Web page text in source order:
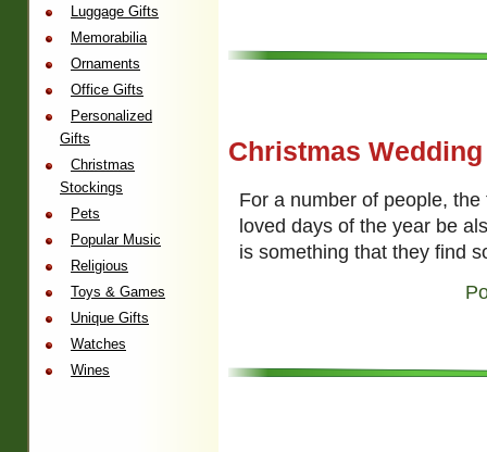
Christmas
For a number of people,
loved days of the year be
is something that they find
Luggage Gifts
Memorabilia
Ornaments
Office Gifts
Personalized
Gifts
Christmas
Stockings
Pets
Popular Music
Religious
Toys & Games
Unique Gifts
Watches
Wines